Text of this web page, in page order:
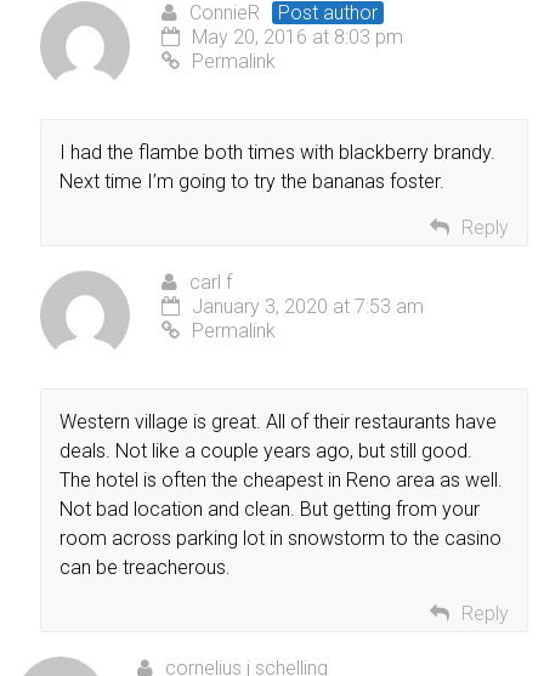
ConnieR
Post author
May 20, 2016 at 8:03 pm
Permalink
I had the flambe both times with blackberry brandy.
Next time I’m going to try the bananas foster.
Reply
carl f
January 3, 2020 at 7:53 am
Permalink
Western village is great. All of their restaurants have
deals. Not like a couple years ago, but still good.
The hotel is often the cheapest in Reno area as well.
Not bad location and clean. But getting from your
room across parking lot in snowstorm to the casino
can be treacherous.
Reply
cornelius j schelling